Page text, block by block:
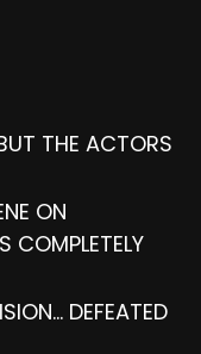
THE ACTORS
ON
COMPLETELY
DEFEATED